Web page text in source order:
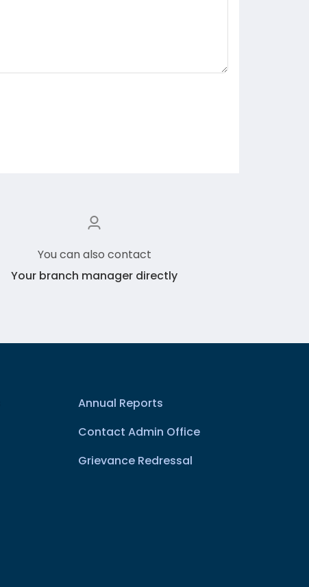
You can also contact
Your branch manager directly
Annual Reports
Contact Admin Office
Grievance Redressal